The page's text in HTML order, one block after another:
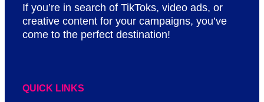
If you’re in search of TikToks, video ads, or
creative content for your campaigns, you’ve
come to the perfect destination!
QUICK LINKS